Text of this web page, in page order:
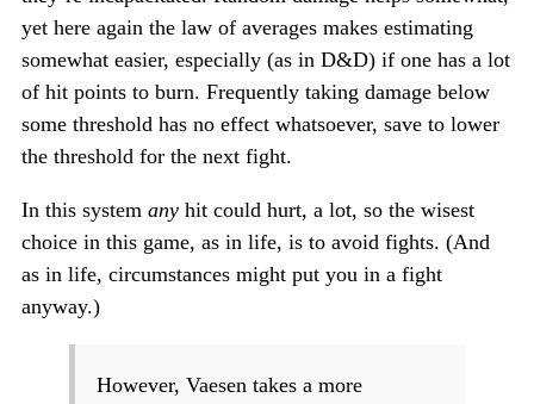
yet here again the law of averages makes estimating
somewhat easier, especially (as in D&D) if one has a lot
of hit points to burn. Frequently taking damage below
some threshold has no effect whatsoever, save to lower
the threshold for the next fight.
In this system any hit could hurt, a lot, so the wisest
choice in this game, as in life, is to avoid fights. (And
as in life, circumstances might put you in a fight
anyway.)
However, Vaesen takes a more